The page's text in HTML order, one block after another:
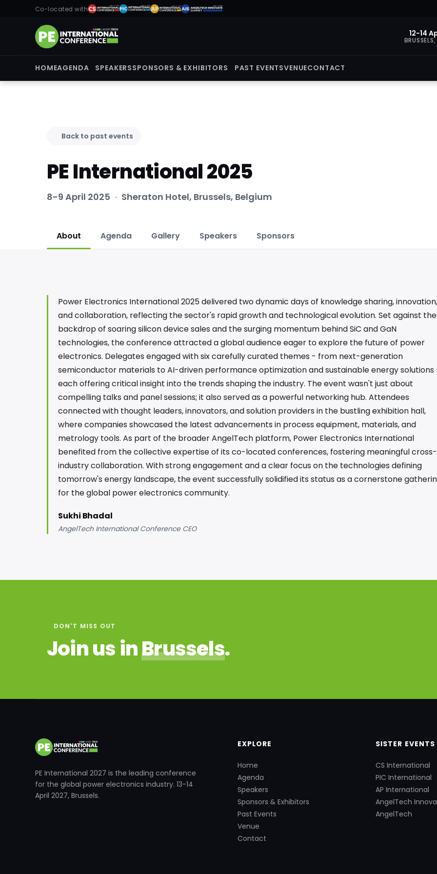
Co-located with
12-14
HOMEAGENDA SPEAKERSSPONSORS & EXHIBITORS PAST EVENTSVENUECONTACT
Back to past events
PE International 2025
8-9 April 2025 · Sheraton Hotel, Brussels, Belgium
About Agenda Gallery Speakers Sponsors
Power Electronics International 2025 delivered two dynamic days of knowledge sharing, innovation,
and collaboration, reflecting the sector's rapid growth and technological evolution. Set against the
backdrop of soaring silicon device sales and the surging momentum behind SiC and GaN
technologies, the conference attracted a global audience eager to explore the future of power
electronics. Delegates engaged with six carefully curated themes - from next-generation
semiconductor materials to AI-driven performance optimization and sustainable energy solutions
each offering critical insight into the trends shaping the industry. The event wasn't just about
compelling talks and panel sessions; it also served as a powerful networking hub. Attendees
connected with thought leaders, innovators, and solution providers in the bustling exhibition hall,
where companies showcased the latest advancements in process equipment, materials, and
metrology tools. As part of the broader AngelTech platform, Power Electronics International
benefited from the collective expertise of its co-located conferences, fostering meaningful cross-
industry collaboration. With strong engagement and a clear focus on the technologies defining
tomorrow's energy landscape, the event successfully solidified its status as a cornerstone
for the global power electronics community.
Sukhi Bhadal
AngelTech International Conference CEO
DON'T MISS OUT
Join us inBrussels.
PE International 2027 is the leading conference
for the global power electronics industry. 13-14
April 2027, Brussels.
EXPLORE
Home
Agenda
Speakers
Sponsors & Exhibitors
Past Events
Venue
Contact
SISTER EVENTS
CS International
PIC International
AP International
AngelTech
AngelTech